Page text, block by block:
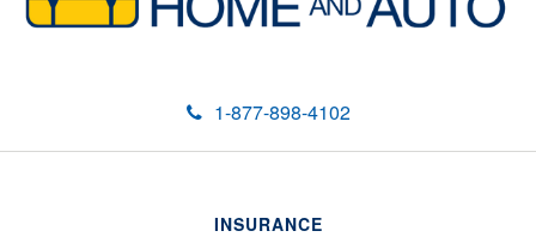
1-877-898-4102
INSURANCE